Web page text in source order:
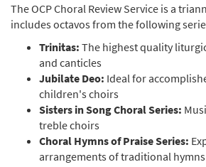
The OCP Choral Review Service is a
includes octavos from the following
Trinitas: The highest quality
and canticles
Jubilate Deo: Ideal for
children's choirs
Sisters in Song Choral Series:
treble choirs
Choral Hymns of Praise Series:
arrangements of traditional